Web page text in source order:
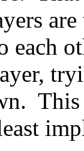
each
This